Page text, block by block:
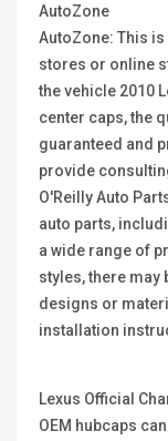
AutoZone
AutoZone: This
stores or online
the vehicle 2010
center caps, the
guaranteed and
provide
O'Reilly Auto
auto parts,
a wide range of
styles, there may
designs or
installation
Lexus Official
OEM hubcaps